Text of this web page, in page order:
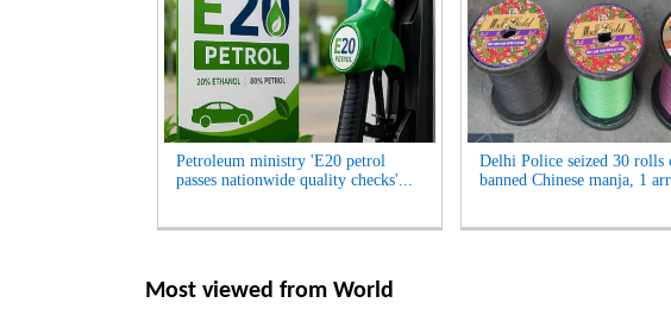
Petroleum ministry 'E20 petrol
passes nationwide quality checks'...
Delhi Police seized 30 rolls
banned Chinese manja, 1
Most viewed from World